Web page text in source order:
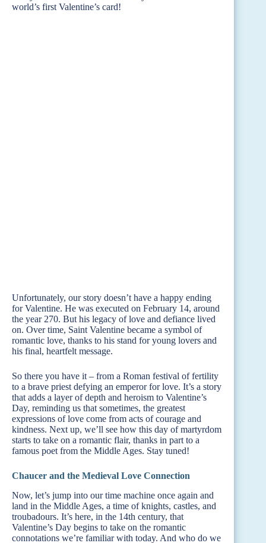
world’s first Valentine’s card!
Unfortunately, our story doesn’t have a happy ending
for Valentine. He was executed on February 14, around
the year 270. But his legacy of love and defiance lived
on. Over time, Saint Valentine became a symbol of
romantic love, thanks to his stand for young lovers and
his final, heartfelt message.
So there you have it – from a Roman festival of fertility
to a brave priest defying an emperor for love. It’s a story
that adds a layer of depth and heroism to Valentine’s
Day, reminding us that sometimes, the greatest
expressions of love come from acts of courage and
kindness. Next up, we’ll see how this day of martyrdom
starts to take on a romantic flair, thanks in part to a
famous poet from the Middle Ages. Stay tuned!
Chaucer and the Medieval Love Connection
Now, let’s jump into our time machine once again and
land in the Middle Ages, a time of knights, castles, and
troubadours. It’s here, in the 14th century, that
Valentine’s Day begins to take on the romantic
connotations we’re familiar with today. And who do we